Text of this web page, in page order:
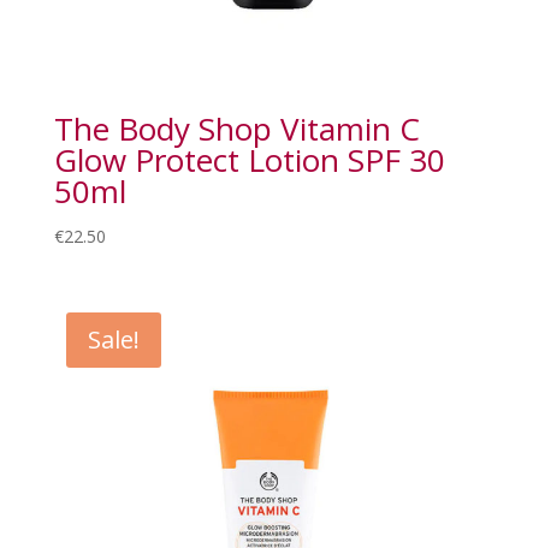
The Body Shop Vitamin C
Glow Protect Lotion SPF 30
50ml
€22.50
Sale!